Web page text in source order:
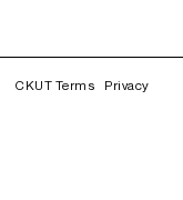
CKUT Terms Privacy